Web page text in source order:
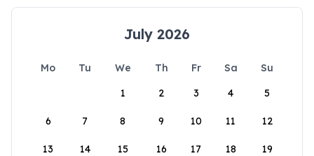
July 2026
Mo Tu We Th Fr Sa
Su
1
2 3 4 5
6 7 8 9 10 11 12
13 14 15 16 17 18 19